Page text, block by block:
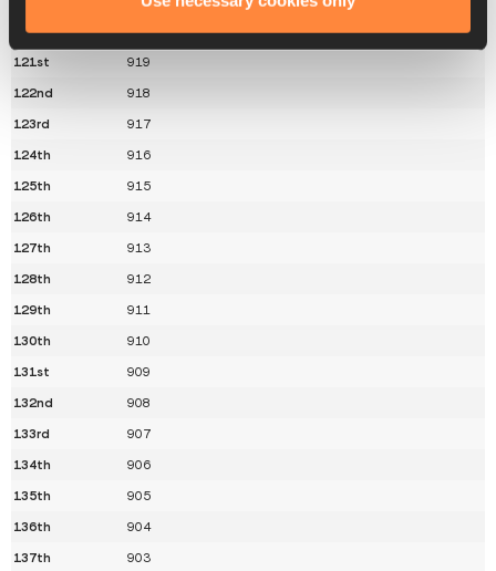
120th
920
121st
919
122nd
918
123rd
917
124th
916
125th
915
126th
914
127th
913
128th
912
129th
911
130th
910
131st
909
132nd
908
133rd
907
134th
906
135th
905
136th
904
137th
903